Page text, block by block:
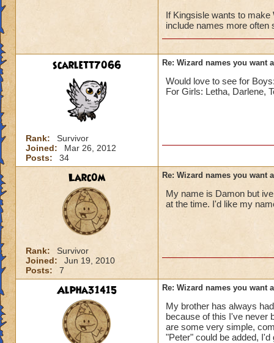
If Kingsisle wants to
include names more often
scarlett7066
Rank:
Survivor
Joined:
Mar 26, 2012
Posts:
34
Re: Wizard names you want
Would love to see for
For Girls: Letha, Darlene,
Larc0m
Rank:
Survivor
Joined:
Jun 19, 2010
Posts:
7
Re: Wizard names you want
My name is Damon but
at the time. I'd like my
Alpha31415 Re: Wizard names you want
My brother has always
because of this I've never
are some very simple,
"Peter" could be added,